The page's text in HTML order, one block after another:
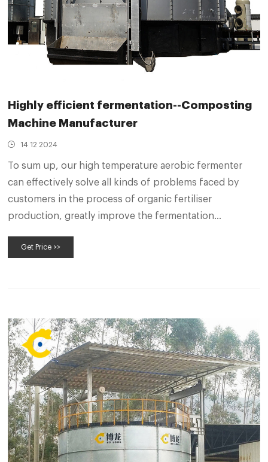
Highly efficient fermentation--Composting
Machine Manufacturer
14 12 2024
To sum up, our high temperature aerobic fermenter
can effectively solve all kinds of problems faced by
customers in the process of organic fertiliser
production, greatly improve the fermentation
economic benefits for customers.
Get Price >>